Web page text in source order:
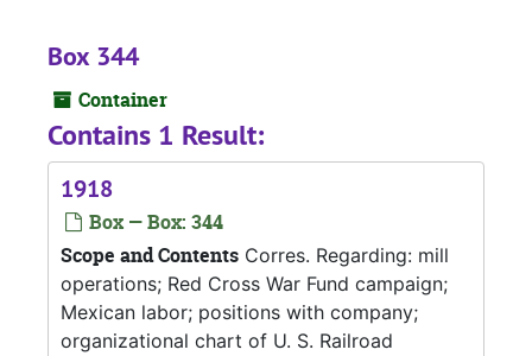
Box 344
Container
Contains 1 Result:
1918
Box — Box: 344
Scope and Contents Corres. Regarding: mill
operations; Red Cross War Fund campaign;
Mexican labor; positions with company;
organizational chart of U. S. Railroad